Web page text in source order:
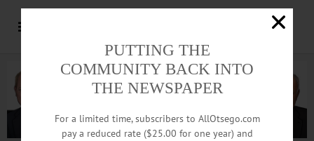
PUTTING THE
COMMUNITY BACK INTO
THE NEWSPAPER
For a limited time, subscribers to AllOtsego.com
pay a reduced rate ($25.00 for one year) and